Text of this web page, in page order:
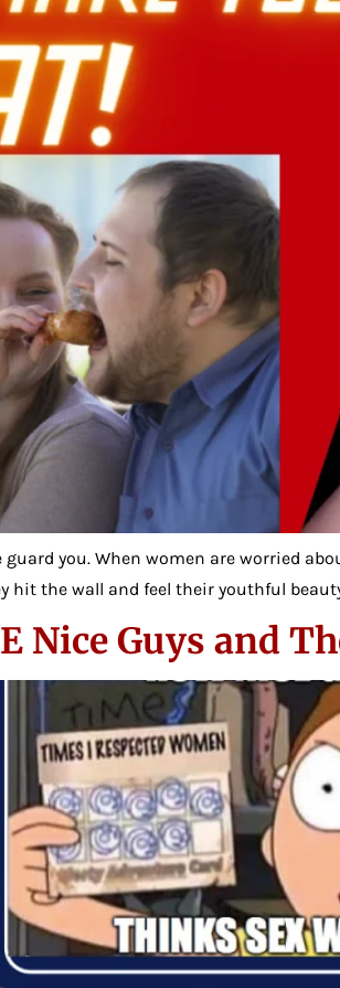
guard you. When women are worried
hit the wall and feel their youthful
Nice Guys and